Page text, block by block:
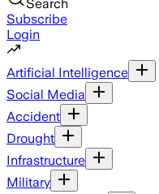
Search
Subscribe
Login
Artificial Intelligence
Social Media
Accident
Drought
Infrastructure
Military